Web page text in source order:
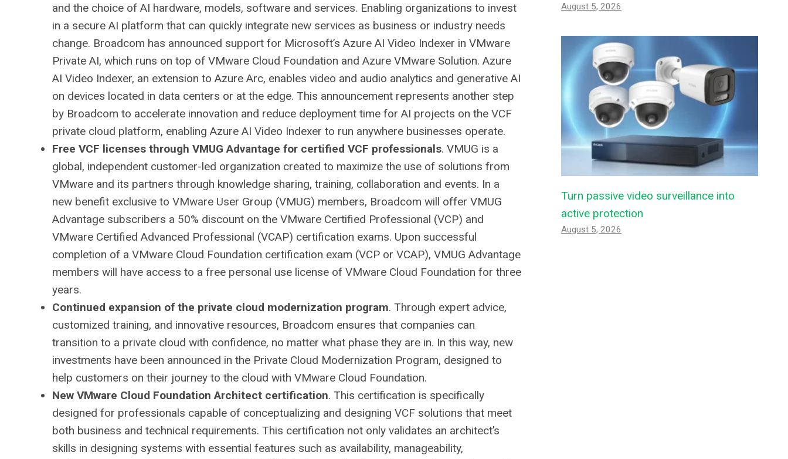
and the choice of AI hardware, models, software and services. Enabling organizations to invest
in a secure AI platform that can quickly integrate new services as business or industry needs
change. Broadcom has announced support for Microsoft’s Azure AI Video Indexer in VMware
Private AI, which runs on top of VMware Cloud Foundation and Azure VMware Solution. Azure
AI Video Indexer, an extension to Azure Arc, enables video and audio analytics and generative AI
on devices located in data centers or at the edge. This announcement represents another step
by Broadcom to accelerate innovation and reduce deployment time for AI projects on the VCF
private cloud platform, enabling Azure AI Video Indexer to run anywhere businesses operate.
Free VCF licenses through VMUG Advantage for certified VCF professionals. VMUG is a
global, independent customer-led organization created to maximize the use of solutions from
VMware and its partners through knowledge sharing, training, collaboration and events. In a
new benefit exclusive to VMware User Group (VMUG) members, Broadcom will offer VMUG
Advantage subscribers a 50% discount on the VMware Certified Professional (VCP) and
VMware Certified Advanced Professional (VCAP) certification exams. Upon successful
completion of a VMware Cloud Foundation certification exam (VCP or VCAP), VMUG Advantage
members will have access to a free personal use license of VMware Cloud Foundation for three
years.
Continued expansion of the private cloud modernization program. Through expert advice,
customized training, and innovative resources, Broadcom ensures that companies can
transition to a private cloud with confidence, no matter what phase they are in. In this way, new
investments have been announced in the Private Cloud Modernization Program, designed to
help customers on their journey to the cloud with VMware Cloud Foundation.
New VMware Cloud Foundation Architect certification. This certification is specifically
designed for professionals capable of conceptualizing and designing VCF solutions that meet
both business and technical requirements. This certification not only validates an architect’s
skills in designing systems with essential features such as availability, manageability,
August 5, 2026
Turn passive video surveillance into
active protection
August 5, 2026